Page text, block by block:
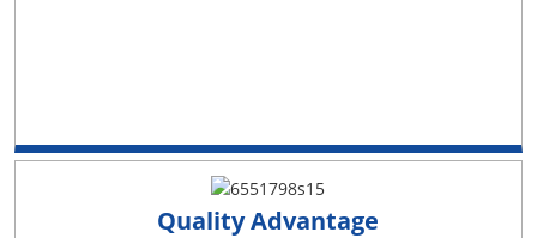
Quality Advantage